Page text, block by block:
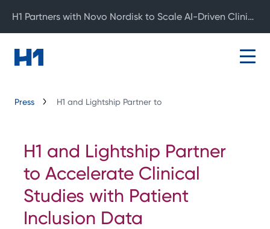
Press H1 and Lightship Partner to
H1 and Lightship Partner
to Accelerate Clinical
Studies with Patient
Inclusion Data
H1 Partners with Novo Nordisk to Scale AI-Driven Clinical Development